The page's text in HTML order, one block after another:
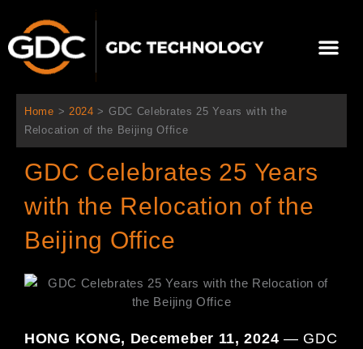
主
選
單
Home > 2024 > GDC Celebrates 25 Years with the
Relocation of the Beijing Office
GDC Celebrates 25 Years
with the Relocation of the
Beijing Office
HONG KONG, Decemeber 11, 2024 — GDC